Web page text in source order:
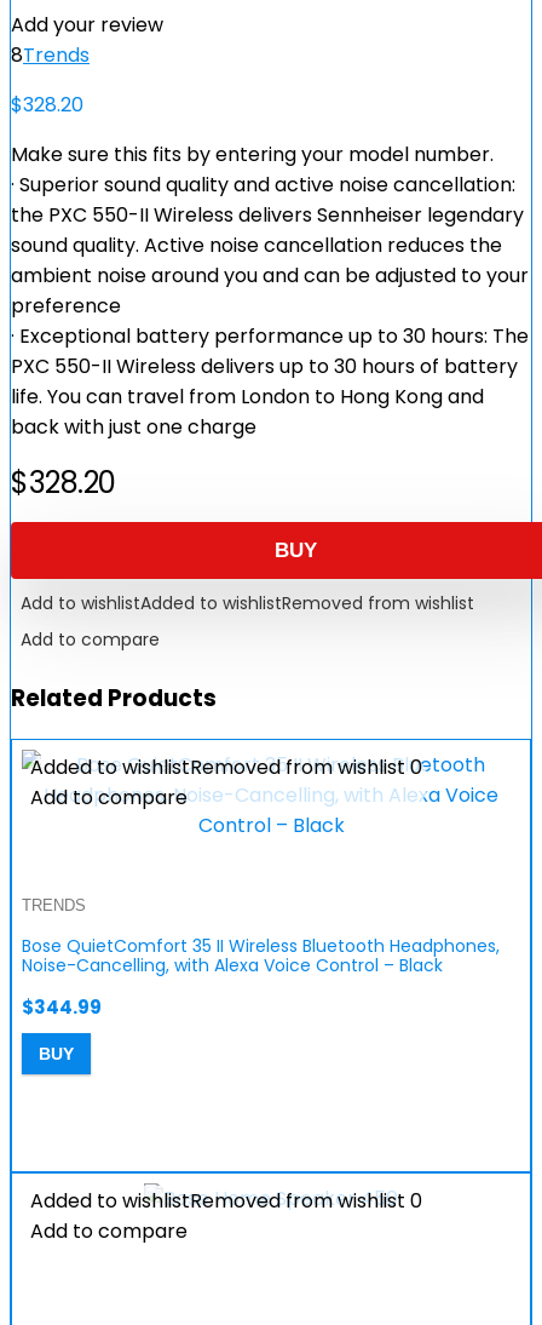
Add your review
8Trends
$328.20
Make sure this fits by entering your model number.
· Superior sound quality and active noise cancellation:
the PXC 550-II Wireless delivers Sennheiser legendary
sound quality. Active noise cancellation reduces the
ambient noise around you and can be adjusted to your
preference
· Exceptional battery performance up to 30 hours: The
PXC 550-II Wireless delivers up to 30 hours of battery
life. You can travel from London to Hong Kong and
back with just one charge
$328.20
BUY
Add to wishlistAdded to wishlistRemoved from wishlist
Add to compare
Related Products
Added to wishlistRemoved from wishlist 0
Add to compare
TRENDS
Bose QuietComfort 35 II Wireless Bluetooth Headphones,
Noise-Cancelling, with Alexa Voice Control – Black
$344.99
BUY
Added to wishlistRemoved from wishlist 0
Add to compare